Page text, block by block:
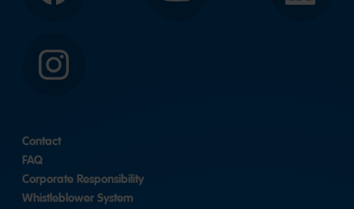
Instagram
Contact
FAQ
Corporate Responsibility
Whistleblower System